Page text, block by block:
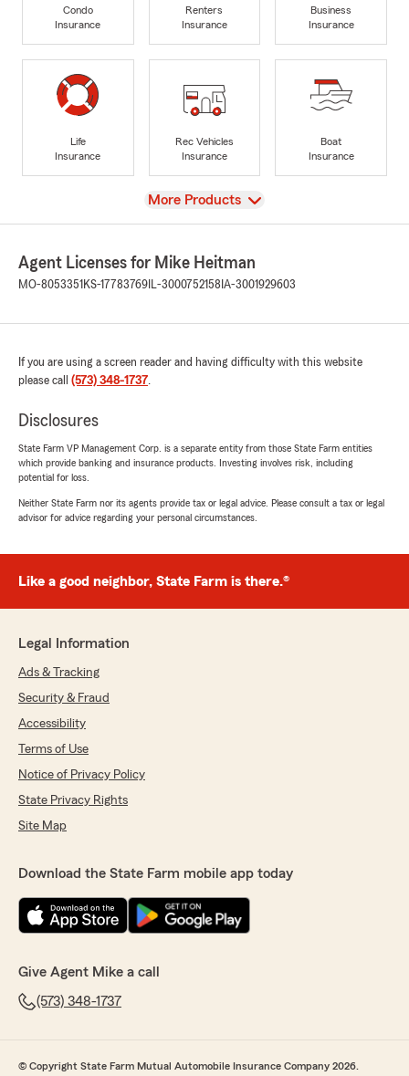
Condo
Insurance
Renters
Insurance
Business
Insurance
Life
Insurance
Rec Vehicles
Insurance
Boat
Insurance
View
More Products
Agent Licenses for Mike Heitman
MO-8053351 KS-17783769 IL-3000752158 IA-3001929603
If you are using a screen reader and having difficulty with this website
please call (573) 348-1737.
Disclosures
State Farm VP Management Corp. is a separate entity from those State Farm entities
which provide banking and insurance products. Investing involves risk, including
potential for loss.
Neither State Farm nor its agents provide tax or legal advice. Please consult a tax or legal
advisor for advice regarding your personal circumstances.
Like a good neighbor, State Farm is there.®
Legal Information
Ads & Tracking
Security & Fraud
Accessibility
Terms of Use
Notice of Privacy Policy
State Privacy Rights
Site Map
Download the State Farm mobile app today
Give Agent Mike a call
(573) 348-1737
© Copyright State Farm Mutual Automobile Insurance Company 2026.